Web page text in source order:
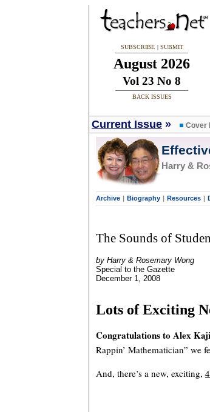
SUBSCRIBE | SUBMIT
August 2026
Vol 23 No 8
BACK ISSUES
Current Issue » Cover
Harry &
Archive | Biography | Resources |
The Sounds of
by Harry & Rosemary Wong
Special to the Gazette
December 1, 2008
Lots of Exciting
Congratulations to Alex
Rappin’ Mathematician” we
And, there’s a new, exciting,